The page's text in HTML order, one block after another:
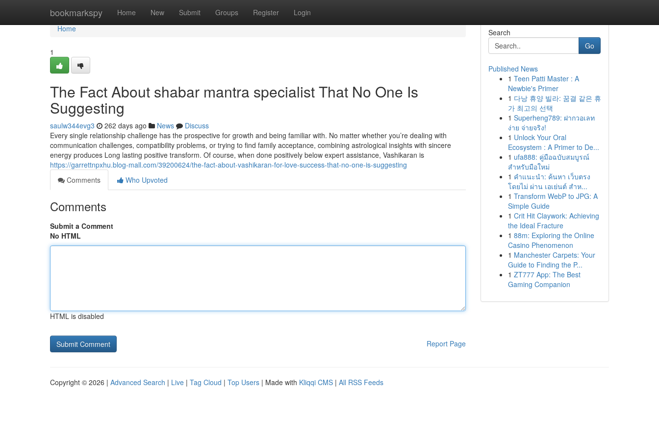
bookmarkspy Home New Submit Groups Register Login
Home
Home
1
The Fact About shabar mantra specialist That No One Is
Suggesting
saulw344evg3 262 days ago News
Discuss
Every single relationship challenge has the prospective for growth and being familiar with. No matter whether you’re dealing with
communication challenges, compatibility problems, or trying to find family acceptance, combining astrological insights with sincere
energy produces Long lasting positive transform. Of course, when done positively below expert assistance, Vashikaran is
https://garrettnpxhu.blog-mall.com/39200624/the-fact-about-vashikaran-for-love-success-that-no-one-is-suggesting
Comments
Who Upvoted
Comments
Submit a Comment
No HTML
HTML is disabled
Report Page
Search
Go
Published News
1 Teen Patti Master : A
Newbie's Primer
1 다낭 휴양 빌라: 꿈결 같은 휴
가 최고의 선택
1 Superheng789: ฝากวอเลท
ง่าย จ่ายจริง!
1 Unlock Your Oral
Ecosystem : A Primer to De...
1 ufa888: คู่มือฉบับสมบูรณ์
สำหรับมือใหม่
1 คำแนะนำ: ค้นหา เว็บตรง
โดยไม่ ผ่าน เอเย่นต์ สำห...
1 Transform WebP to JPG: A
Simple Guide
1 Crit Hit Claywork: Achieving
the Ideal Fracture
1 88m: Exploring the Online
Casino Phenomenon
1 Manchester Carpets: Your
Guide to Finding the P...
1 ZT777 App: The Best
Gaming Companion
Copyright © 2026 | Advanced Search | Live | Tag Cloud | Top Users | Made with Kliqqi CMS | All RSS Feeds